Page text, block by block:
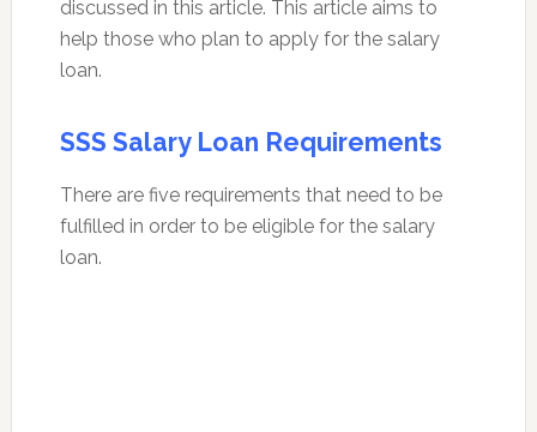
discussed in this article. This article aims to
help those who plan to apply for the salary
loan.
SSS Salary Loan Requirements
There are five requirements that need to be
fulfilled in order to be eligible for the salary
loan.